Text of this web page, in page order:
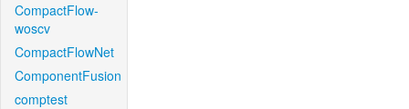
CompactFlow-
woscv
CompactFlowNet
ComponentFusion
comptest